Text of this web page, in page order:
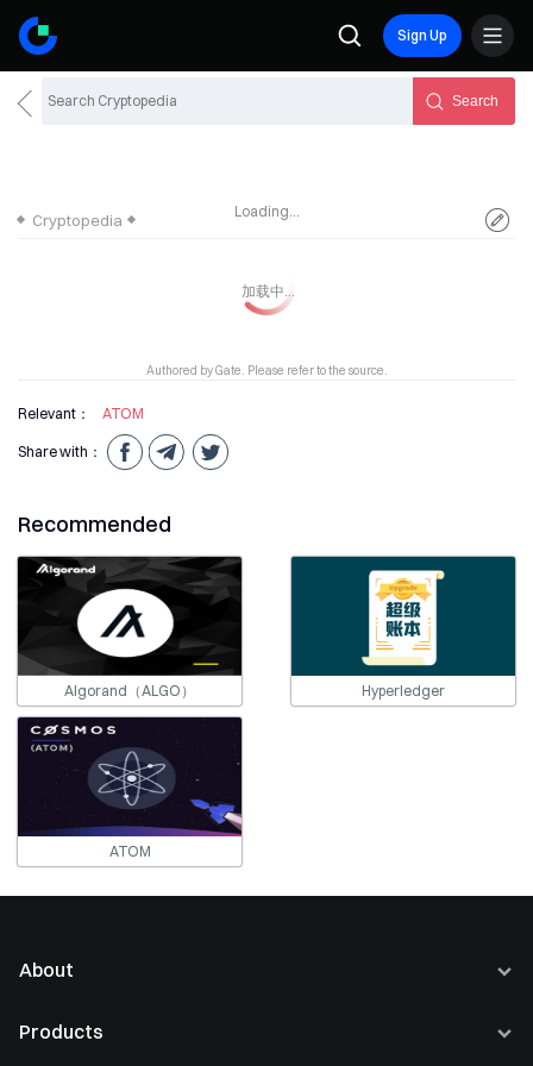
Sign Up
Search
Cryptopedia Loading...
Authored by Gate. Please refer to the source.
Relevant： ATOM
Share with：
Recommended
Algorand（ALGO） Hyperledger
ATOM
About
Products